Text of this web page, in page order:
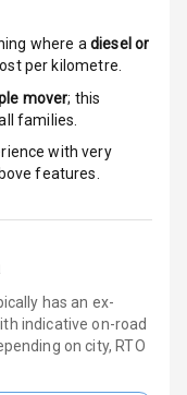
where a diesel or
per kilometre.
mover; this
families.
with very
features.
has an ex-
indicative on-road
on city, RTO